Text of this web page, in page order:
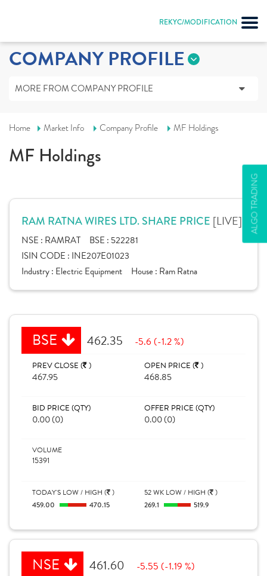
REKYC/MODIFICATION
ALGO TRADING
COMPANY PROFILE
MORE FROM COMPANY PROFILE
Home Market Info Company Profile MF Holdings
MF Holdings
RAM RATNA WIRES LTD. SHARE PRICE [LIVE]
NSE : RAMRAT BSE : 522281
ISIN CODE : INE207E01023
Industry : Electric Equipment House : Ram Ratna
BSE 462.35 -5.6 (-1.2 %)
PREV CLOSE ( )
467.95
OPEN PRICE ( )
468.85
BID PRICE (QTY)
0.00 (0)
OFFER PRICE (QTY)
0.00 (0)
VOLUME
15391
TODAY'S LOW / HIGH ( )
459.00
470.15
52 WK LOW / HIGH ( )
269.1
519.9
NSE 461.60 -5.55 (-1.19 %)